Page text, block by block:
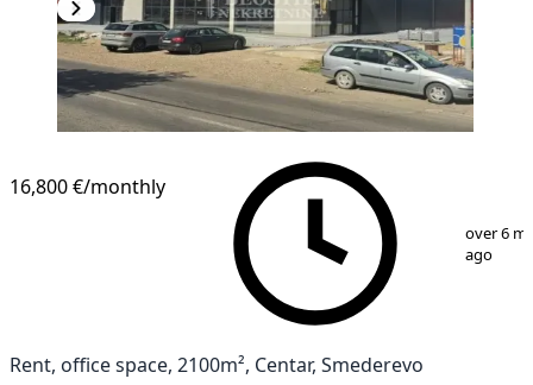
16,800 €/monthly
over 6
ago
Rent, office space, 2100m², Centar, Smederevo